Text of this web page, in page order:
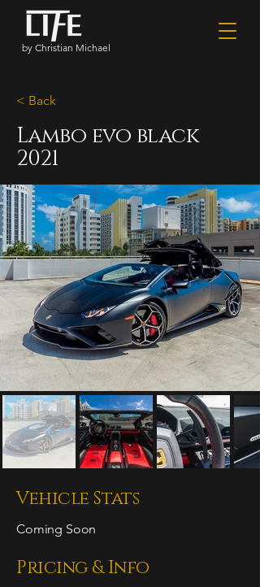
by Christian Michael
< Back
Lambo evo black
2021
Vehicle Stats
Coming Soon
Pricing & Info